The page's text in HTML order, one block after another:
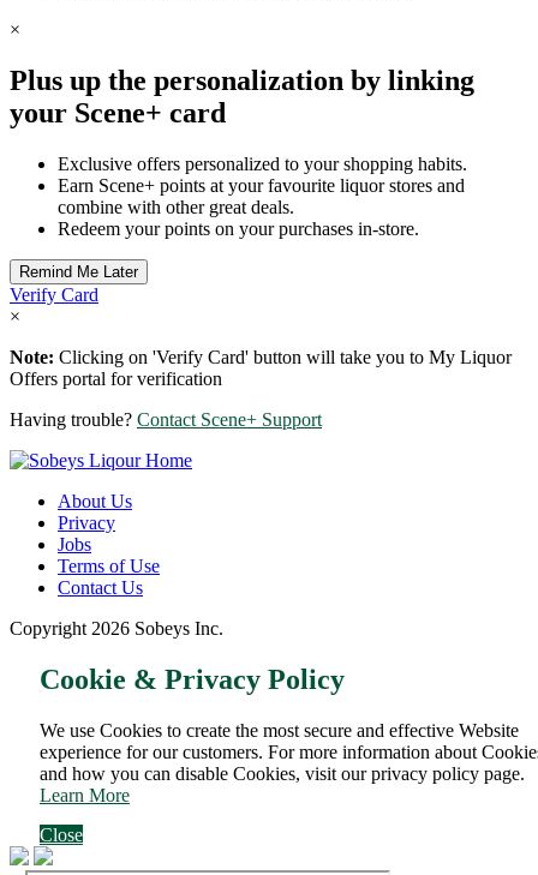
×
Plus up the personalization by linking
your Scene+ card
Exclusive offers personalized to your shopping habits.
Earn Scene+ points at your favourite liquor stores and
combine with other great deals.
Redeem your points on your purchases in-store.
Verify Card
×
Note: Clicking on 'Verify Card' button will take you to My Liquor
Offers portal for verification
Having trouble? Contact Scene+ Support
About Us
Privacy
Jobs
Terms of Use
Contact Us
Copyright 2026 Sobeys Inc.
Cookie & Privacy Policy
We use Cookies to create the most secure and effective Website
experience for our customers. For more information about
and how you can disable Cookies, visit our privacy policy page.
Learn More
Close